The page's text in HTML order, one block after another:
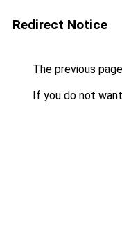
Redirect Notice
The previous
If you do not